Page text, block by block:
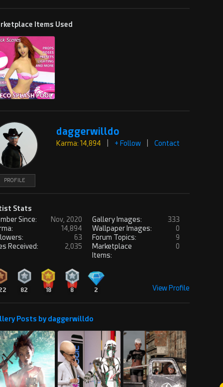
Items Used
PROFILE
daggerwilldo
Karma: 14,894 + Follow Contact
Stats
Since:
Received:
Nov, 2020
14,894
63
2,035
Gallery Images:
Wallpaper Images:
Forum Topics:
Marketplace
Items:
333
0
9
0
82 18 8 2 View Profile
Posts by daggerwilldo